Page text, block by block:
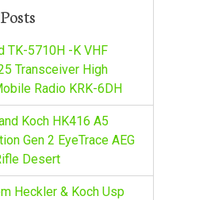
TK-5710H -K VHF
Transceiver High
Radio KRK-6DH
Koch HK416 A5
Gen 2 EyeTrace AEG
Desert
Heckler & Koch Usp